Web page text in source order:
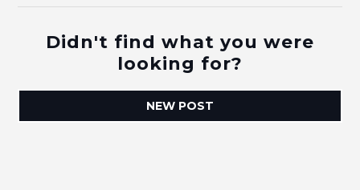
Didn't find what you were
looking for?
NEW POST